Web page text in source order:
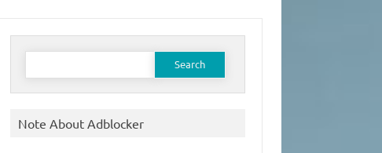
Search
Note About Adblocker